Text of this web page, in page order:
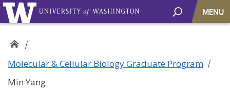
MENU
Molecular & Cellular Biology Graduate Program
Min Yang